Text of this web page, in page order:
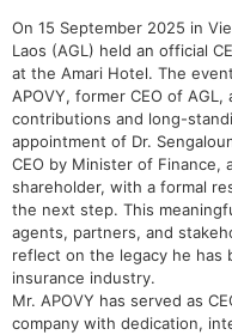
On 15 September 2025 in
Laos (AGL) held an official
at the Amari Hotel. The
APOVY, former CEO of
contributions and long-
appointment of Dr.
CEO by Minister of
shareholder, with a formal
the next step. This
agents, partners, and
reflect on the legacy he has
insurance industry.
Mr. APOVY has served as
company with dedication,